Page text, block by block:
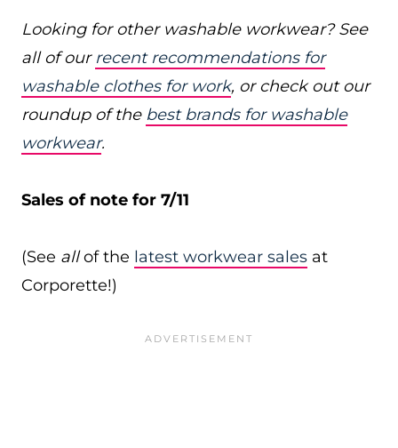
Looking for other washable workwear? See
all of our recent recommendations for
washable clothes for work, or check out our
roundup of the best brands for washable
workwear.
Sales of note for 7/11
(See allof the latest workwear sales at
Corporette!)